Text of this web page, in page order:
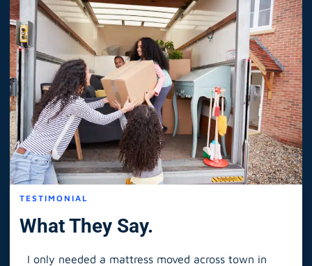
TESTIMONIAL
What They Say.
I only needed a mattress moved across town in